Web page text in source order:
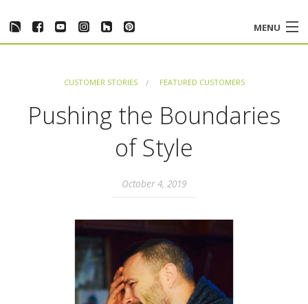
MENU
CHIEF & NEWS
CUSTOMER STORIES FEATURED CUSTOMERS
Pushing the Boundaries
of Style
October 4, 2019